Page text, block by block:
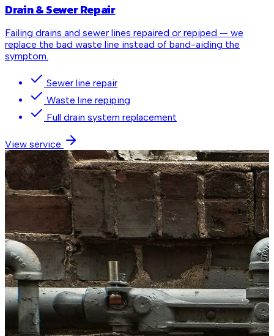
Drain & Sewer Repair
Failing drains and sewer lines repaired or repiped — we
replace the bad waste line instead of band-aiding the
symptom.
Sewer line repair
Waste line repiping
Full drain system replacement
View service